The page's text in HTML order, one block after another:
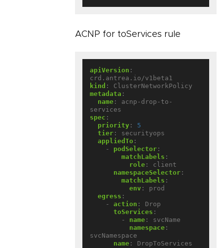
ACNP for toServices rule
apiVersion :
crd.antrea.io/v1beta1
kind :
ClusterNetworkPolicy
metadata :
name :
acnp-drop-to-
services
spec :
priority :
5
tier :
securityops
appliedTo :
- podSelector :
matchLabels :
role :
client
namespaceSelector :
matchLabels :
env :
prod
egress :
- action :
Drop
toServices :
- name :
svcName
namespace :
svcNamespace
name : DropToServices